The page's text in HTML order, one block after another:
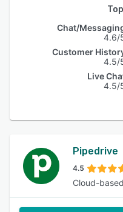
Chat/
4.6/
Customer
4.5/
Live
4.5/
Pipedrive
4.5
Cloud-